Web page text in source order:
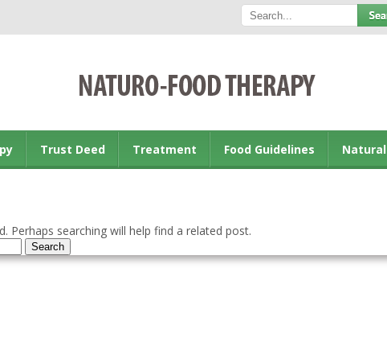
Trust Deed Treatment Food Guidelines Natural
Perhaps searching will help find a related post.